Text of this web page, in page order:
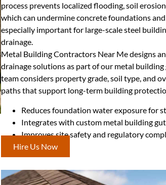
process prevents localized flooding, soil
which can undermine concrete foundations
especially important for large-scale steel
drainage.
Metal Building Contractors Near Me designs
drainage solutions as part of our metal
team considers property grade, soil type, and
paths that support long-term building
Reduces foundation water exposure for
Integrates with custom metal building
Improves site safety and regulatory
Hire Us Now